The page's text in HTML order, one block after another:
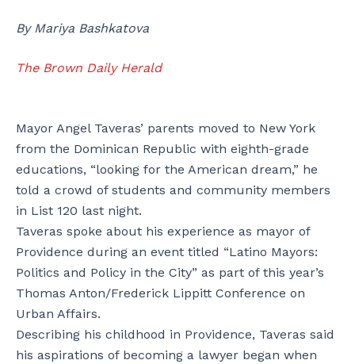
By Mariya Bashkatova
The Brown Daily Herald
Mayor Angel Taveras’ parents moved to New York
from the Dominican Republic with eighth-grade
educations, “looking for the American dream,” he
told a crowd of students and community members
in List 120 last night.
Taveras spoke about his experience as mayor of
Providence during an event titled “Latino Mayors:
Politics and Policy in the City” as part of this year’s
Thomas Anton/Frederick Lippitt Conference on
Urban Affairs.
Describing his childhood in Providence, Taveras said
his aspirations of becoming a lawyer began when